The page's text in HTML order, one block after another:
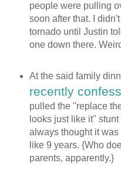
people were pulling
soon after that. I
tornado until Justin
one down there.
At the said family
recently
pulled the "replace
looks just like it"
always thought it
like 9 years. {Who
parents, apparently.}